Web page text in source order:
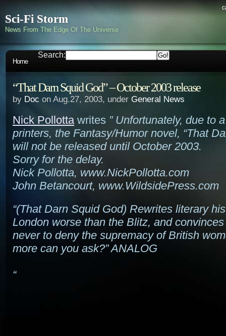
Sci-Fi Storm
News From The Edge Of The Universe
Home
Search:
“That Darn Squid God” – October 2003 release
by Doc on Aug.27, 2003, under General News
Nick Pollottawrites ” Unfortunately, due to
printers, the Fantasy/Humor novel, “That
will not be released until October 2003.
Sorry for the delay.
Nick Pollotta, www.NickPollotta.com
John Betancourt, www.WildsidePress.com
“(That Darn Squid God) Rewrites literary
London worse than the Blitz, and
never to deny the supremacy of British
more can you ask?” ANALOG
“